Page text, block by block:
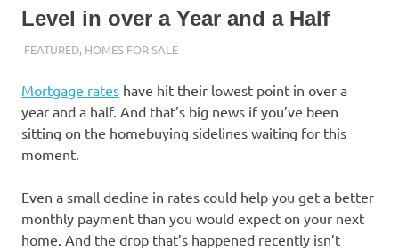
Level in over a Year and a Half
SEPTEMBER 27, 2024
ADMIN
FEATURED, HOMES FOR SALE
Mortgage rates have hit their lowest point in over a
year and a half. And that’s big news if you’ve been
sitting on the homebuying sidelines waiting for this
moment.
Even a small decline in rates could help you get a better
monthly payment than you would expect on your next
home. And the drop that’s happened recently isn’t